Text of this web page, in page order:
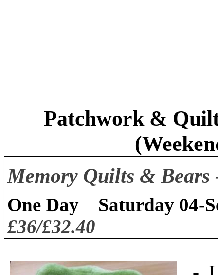
Patchwork &
Memory Quilts & Bears
One Day
Saturday 04-
£36/£32.40